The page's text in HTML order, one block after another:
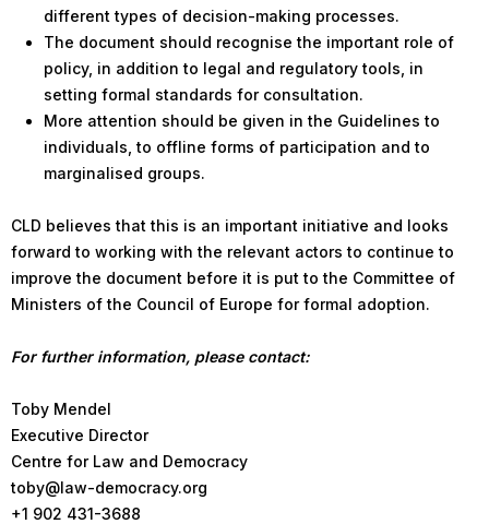
different types of decision-making processes.
The document should recognise the important role of
policy, in addition to legal and regulatory tools, in
setting formal standards for consultation.
More attention should be given in the Guidelines to
individuals, to offline forms of participation and to
marginalised groups.
CLD believes that this is an important initiative and looks
forward to working with the relevant actors to continue to
improve the document before it is put to the Committee of
Ministers of the Council of Europe for formal adoption.
For further information, please contact:
Toby Mendel
Executive Director
Centre for Law and Democracy
toby@law-democracy.org
+1 902 431-3688